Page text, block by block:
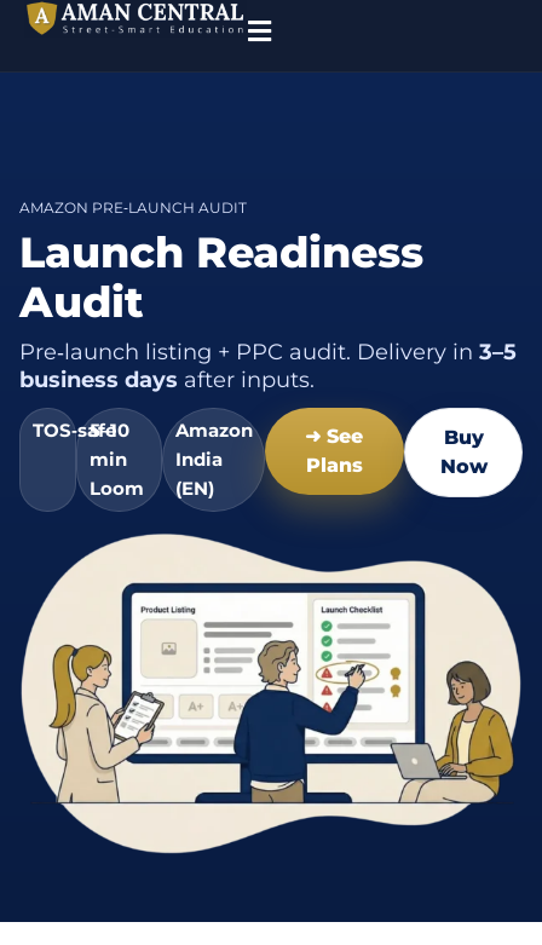
AMAZON PRE‑LAUNCH AUDIT
Launch Readiness
Audit
Pre‑launch listing + PPC audit. Delivery in 3–5
business days after inputs.
TOS‑safe
5–10
min
Loom
Amazon
India
(EN)
➜ See
Plans
Buy
Now